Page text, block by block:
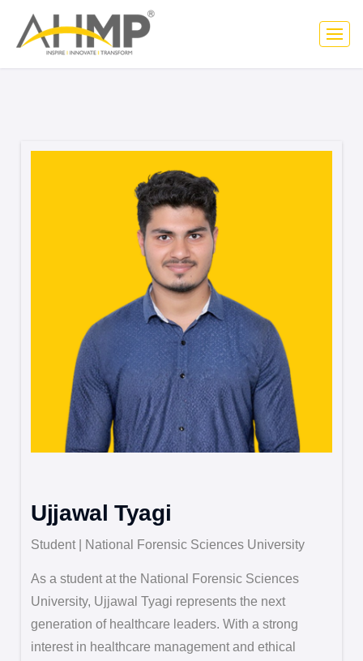
Ujjawal Tyagi
Student | National Forensic Sciences University
As a student at the National Forensic Sciences
University, Ujjawal Tyagi represents the next
generation of healthcare leaders. With a strong
interest in healthcare management and ethical